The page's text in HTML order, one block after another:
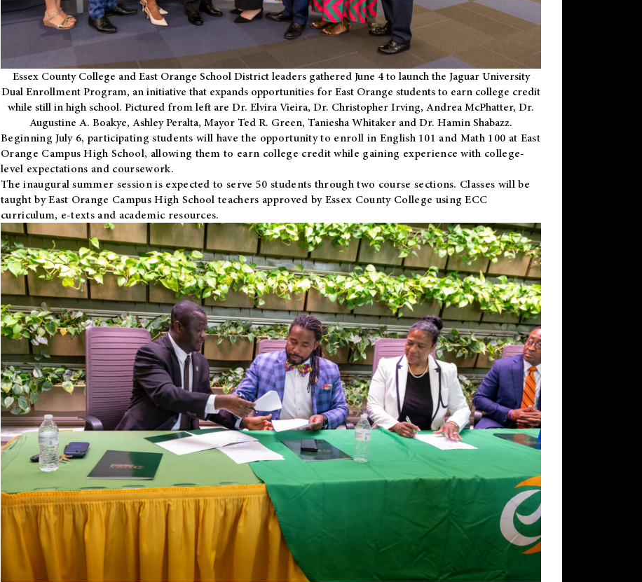
Essex County College and East Orange School District leaders gathered June 4 to launch the Jaguar University
Dual Enrollment Program, an initiative that expands opportunities for East Orange students to earn college credit
while still in high school. Pictured from left are Dr. Elvira Vieira, Dr. Christopher Irving, Andrea McPhatter, Dr.
Augustine A. Boakye, Ashley Peralta, Mayor Ted R. Green, Taniesha Whitaker and Dr. Hamin Shabazz.
Beginning July 6, participating students will have the opportunity to enroll in English 101 and Math 100 at East
Orange Campus High School, allowing them to earn college credit while gaining experience with college-
level expectations and coursework.
The inaugural summer session is expected to serve 50 students through two course sections. Classes will be
taught by East Orange Campus High School teachers approved by Essex County College using ECC
curriculum, e-texts and academic resources.